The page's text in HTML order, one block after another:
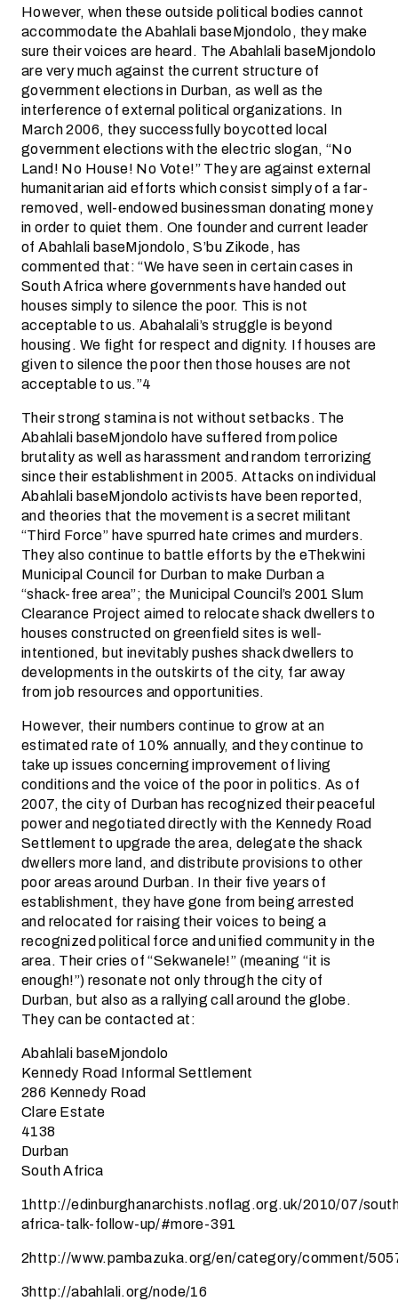
However, when these outside political bodies cannot
accommodate the Abahlali baseMjondolo, they make
sure their voices are heard. The Abahlali baseMjondolo
are very much against the current structure of
government elections in Durban, as well as the
interference of external political organizations. In
March 2006, they successfully boycotted local
government elections with the electric slogan, “No
Land! No House! No Vote!” They are against external
humanitarian aid efforts which consist simply of a far-
removed, well-endowed businessman donating money
in order to quiet them. One founder and current leader
of Abahlali baseMjondolo, S’bu Zikode, has
commented that: “We have seen in certain cases in
South Africa where governments have handed out
houses simply to silence the poor. This is not
acceptable to us. Abahalali’s struggle is beyond
housing. We fight for respect and dignity. If houses are
given to silence the poor then those houses are not
acceptable to us.”4
Their strong stamina is not without setbacks. The
Abahlali baseMjondolo have suffered from police
brutality as well as harassment and random terrorizing
since their establishment in 2005. Attacks on individual
Abahlali baseMjondolo activists have been reported,
and theories that the movement is a secret militant
“Third Force” have spurred hate crimes and murders.
They also continue to battle efforts by the eThekwini
Municipal Council for Durban to make Durban a
“shack-free area”; the Municipal Council’s 2001 Slum
Clearance Project aimed to relocate shack dwellers to
houses constructed on greenfield sites is well-
intentioned, but inevitably pushes shack dwellers to
developments in the outskirts of the city, far away
from job resources and opportunities.
However, their numbers continue to grow at an
estimated rate of 10% annually, and they continue to
take up issues concerning improvement of living
conditions and the voice of the poor in politics. As of
2007, the city of Durban has recognized their peaceful
power and negotiated directly with the Kennedy Road
Settlement to upgrade the area, delegate the shack
dwellers more land, and distribute provisions to other
poor areas around Durban. In their five years of
establishment, they have gone from being arrested
and relocated for raising their voices to being a
recognized political force and unified community in the
area. Their cries of “Sekwanele!” (meaning “it is
enough!”) resonate not only through the city of
Durban, but also as a rallying call around the globe.
They can be contacted at:
Abahlali baseMjondolo
Kennedy Road Informal Settlement
286 Kennedy Road
Clare Estate
4138
Durban
South Africa
1http://edinburghanarchists.noflag.org.uk/2010/07/
africa-talk-follow-up/#more-391
2http://www.pambazuka.org/en/category/comment/
3http://abahlali.org/node/16